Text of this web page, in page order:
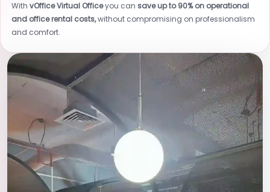
With vOffice Virtual Officeyou can save up to 90% on operational
and office rental costs,without compromising on professionalism
and comfort.